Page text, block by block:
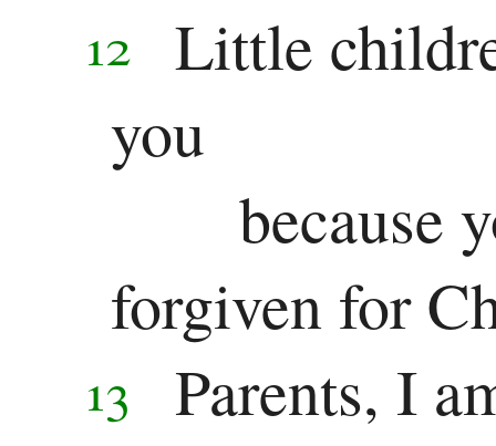
12
Little
you
because
forgiven for
13
Parents, I